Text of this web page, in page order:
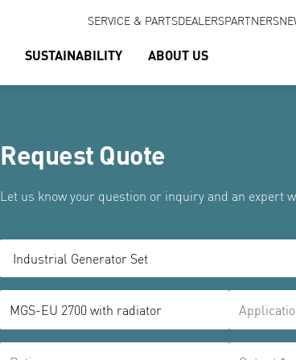
SERVICE & PARTSDEALERSPARTNERS
SUSTAINABILITY ABOUT US
Request Quote
Let us know your question or inquiry and an expert